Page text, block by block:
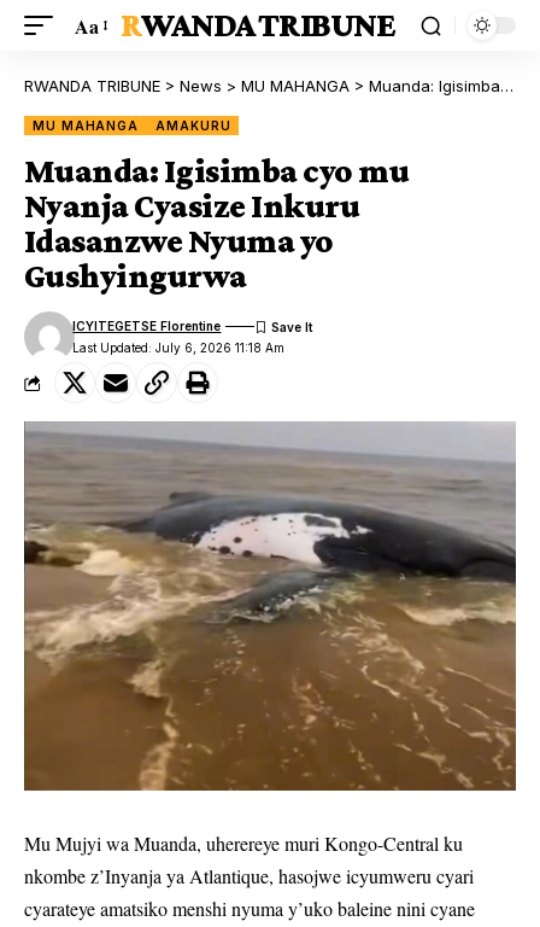
Aa RWANDA TRIBUNE
RWANDA TRIBUNE > News > MU MAHANGA > Muanda: Igisimba cyo mu Nyanja Cyasize Inkuru Idasanzwe Nyuma yo Gushyingurwa
MU MAHANGA AMAKURU
Muanda: Igisimba cyo mu
Nyanja Cyasize Inkuru
Idasanzwe Nyuma yo
Gushyingurwa
Last Updated: July 6, 2026 11:18 Am
ICYITEGETSE Florentine
Mu Mujyi wa Muanda, uherereye muri Kongo-Central ku
nkombe z’Inyanja ya Atlantique, hasojwe icyumweru cyari
cyarateye amatsiko menshi nyuma y’uko baleine nini cyane